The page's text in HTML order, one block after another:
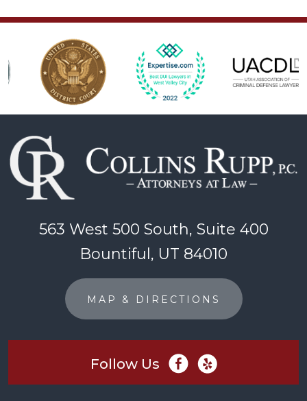
563 West 500 South, Suite 400
Bountiful, UT 84010
MAP & DIRECTIONS
Follow Us